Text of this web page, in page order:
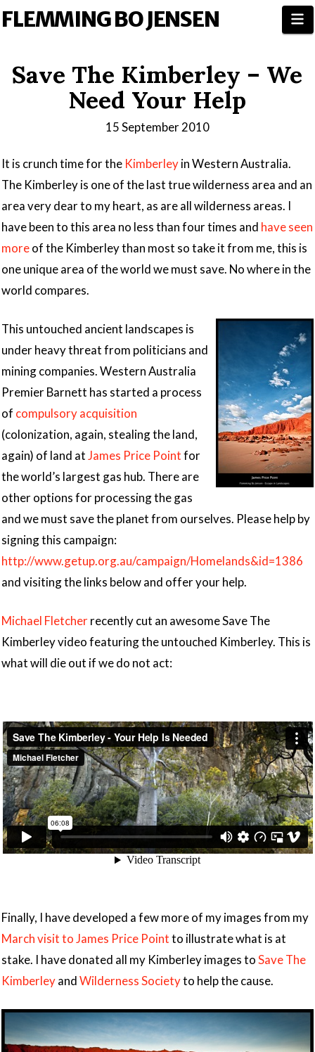
FLEMMING BO JENSEN
Save The Kimberley – We
Need Your Help
15 September 2010
It is crunch time for the Kimberleyin Western Australia.
The Kimberley is one of the last true wilderness area and an
area very dear to my heart, as are all wilderness areas. I
have been to this area no less than four times and have seen
moreof the Kimberley than most so take it from me, this is
one unique area of the world we must save. No where in the
world compares.
This untouched ancient landscapes is
under heavy threat from politicians and
mining companies. Western Australia
Premier Barnett has started a process
of compulsory acquisition
(colonization, again, stealing the land,
again) of land atJames Price Pointfor
the world’s largest gas hub. There are
other options for processing the gas
and we must save the planet from ourselves. Please help by
signing this campaign:
http://www.getup.org.au/campaign/Homelands&id=1386
and visiting the links below and offer your help.
Michael Fletcherrecently cut an awesome Save The
Kimberley video featuring the untouched Kimberley. This is
what will die out if we do not act:
Finally, I have developed a few more of my images from my
March visit to James Price Pointto illustrate what is at
stake. I have donated all my Kimberley images toSave The
KimberleyandWilderness Societyto help the cause.